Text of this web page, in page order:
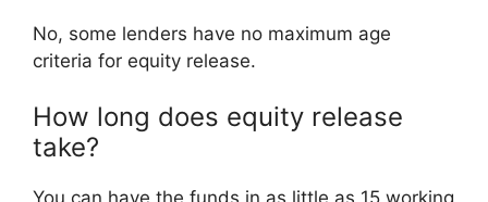
No, some lenders have no maximum age
criteria for equity release.
How long does equity release
take?